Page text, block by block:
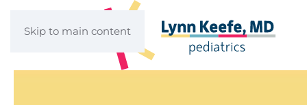
Skip to main content